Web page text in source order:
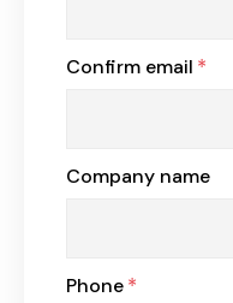
Confirm email *
Company name
Phone*